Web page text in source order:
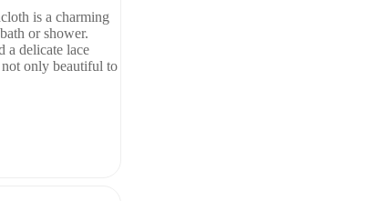
is a charming
or shower.
a delicate lace
only beautiful to